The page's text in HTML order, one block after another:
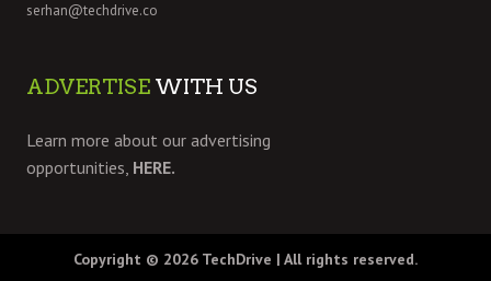
serhan@techdrive.co
ADVERTISE WITH US
Learn more about our advertising
opportunities, HERE.
Copyright © 2026 TechDrive | All rights reserved.